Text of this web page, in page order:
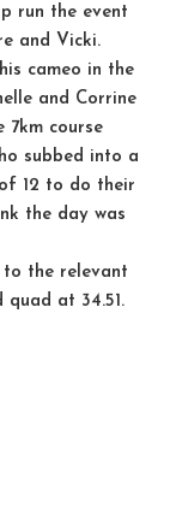
run the event
and Vicki.
cameo in the
and Corrine
7km course
subbed into a
12 to do their
the day was
to the relevant
quad at 34.51.